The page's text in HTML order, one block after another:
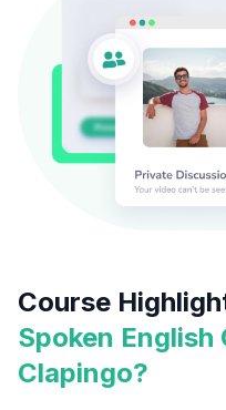
Course
Spoken English
Clapingo?